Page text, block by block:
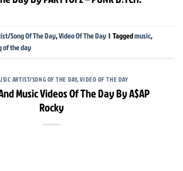
Song Of The Day,Video Of The Day | Taggedmusic,
of the day
ARTIST/SONG OF THE DAY,VIDEO OF THE DAY
Music Videos Of The Day By A$AP
Rocky